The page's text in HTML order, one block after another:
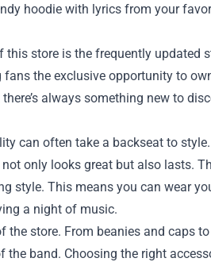
hoodie with lyrics from your
store is the frequently updated
the exclusive opportunity to
always something new to
can often take a backseat to
only looks great but also lasts.
style. This means you can wear
a night of music.
the store. From beanies and caps
the band. Choosing the right